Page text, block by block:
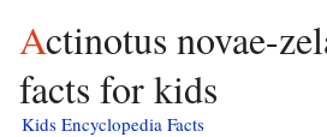
Actinotus novae-zelandiae
facts for kids
Kids Encyclopedia Facts